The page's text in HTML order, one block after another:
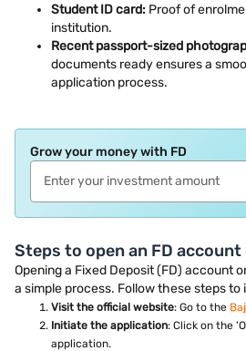
Student ID card: Proof of
institution.
Recent passport-sized
documents ready ensures a
application process.
Grow your money with FD
Steps to open an FD
Opening a Fixed Deposit (FD) account
a simple process. Follow these steps to
Visit the official website: Go to the
Initiate the application: Click on the
application.